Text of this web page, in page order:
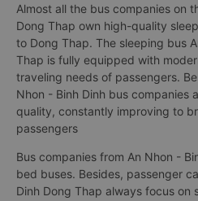
Almost all the bus companies on
Dong Thap own high-quality
to Dong Thap. The sleeping bus
Thap is fully equipped with
traveling needs of passengers.
Nhon - Binh Dinh bus companies
quality, constantly improving to
passengers
Bus companies from An Nhon -
bed buses. Besides, passenger
Dinh Dong Thap always focus on